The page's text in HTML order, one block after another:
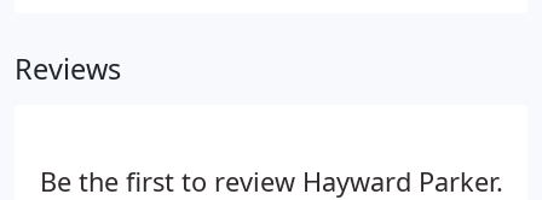
Reviews
Be the first to review Hayward Parker.